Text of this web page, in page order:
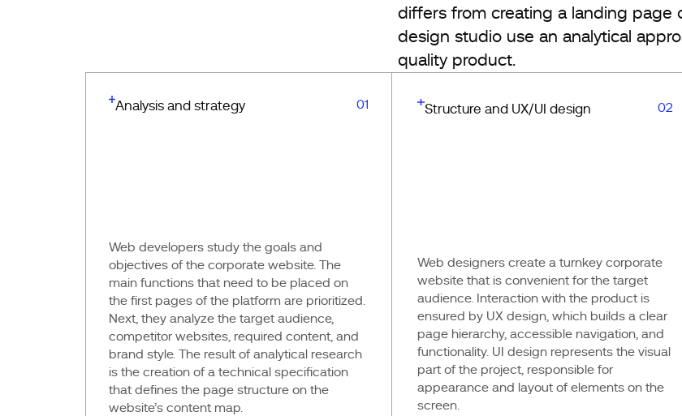
differs from creating a landing page
design studio use an analytical
quality product.
Analysis and strategy 01
Web developers study the goals and
objectives of the corporate website. The
main functions that need to be placed on
the first pages of the platform are prioritized.
Next, they analyze the target audience,
competitor websites, required content, and
brand style. The result of analytical research
is the creation of a technical specification
that defines the page structure on the
website’s content map.
Structure and UX/UI design 02
Web designers create a turnkey corporate
website that is convenient for the target
audience. Interaction with the product is
ensured by UX design, which builds a clear
page hierarchy, accessible navigation, and
functionality. UI design represents the visual
part of the project, responsible for
appearance and layout of elements on the
screen.